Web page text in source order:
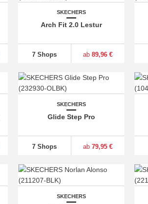
SKECHERS
Arch Fit 2.0 Lestur
7 Shops ab89,96 €
SKECHERS
Glide Step Pro
7 Shops ab79,95 €
SKECHERS